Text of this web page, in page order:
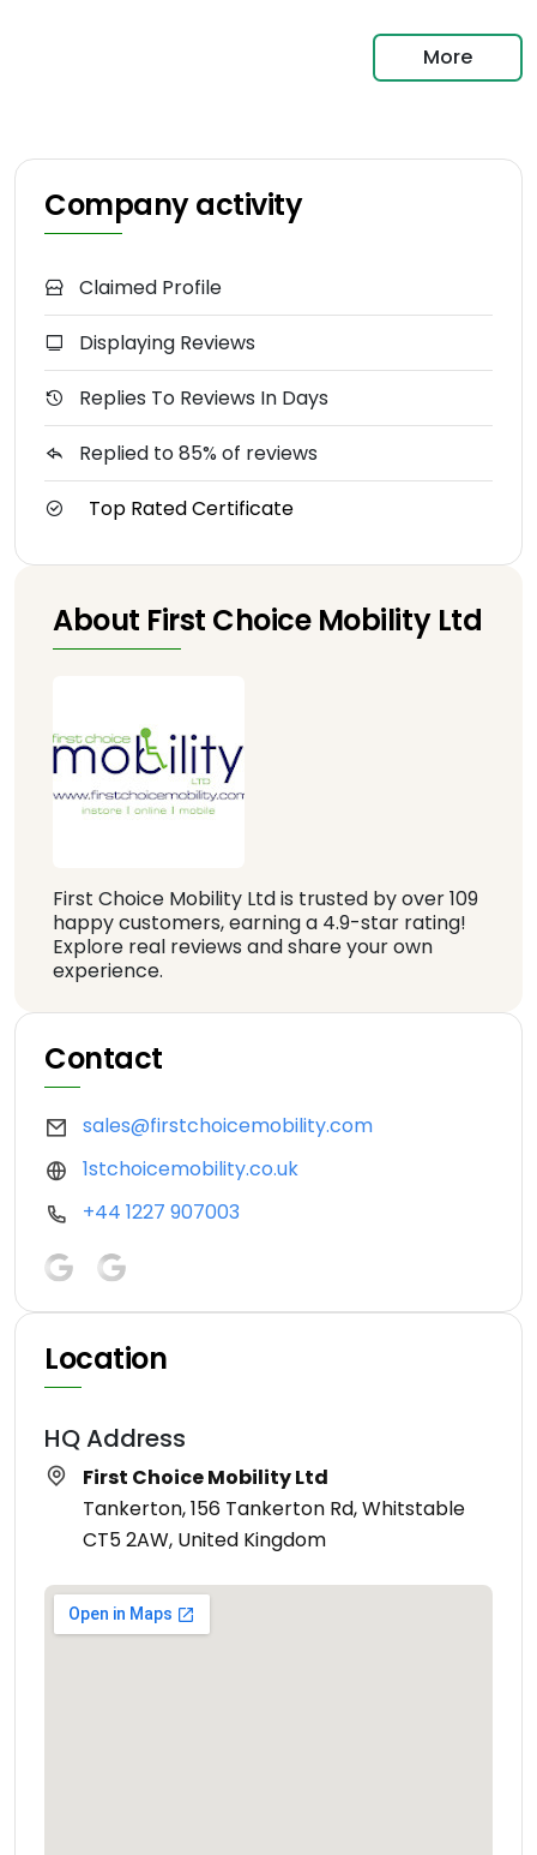
More
Company activity
Claimed Profile
Displaying Reviews
Replies To Reviews In Days
Replied to 85% of reviews
Top Rated Certificate
About First Choice Mobility Ltd
First Choice Mobility Ltd is trusted by over 109
happy customers, earning a 4.9-star rating!
Explore real reviews and share your own
experience.
Contact
sales@firstchoicemobility.com
1stchoicemobility.co.uk
+44 1227 907003
Location
HQ Address
First Choice Mobility Ltd
Tankerton, 156 Tankerton Rd, Whitstable
CT5 2AW, United Kingdom